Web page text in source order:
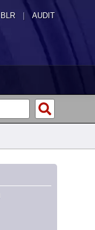
BLR | AUDIT